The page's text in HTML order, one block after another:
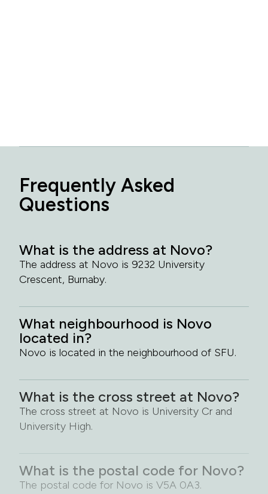
Frequently Asked
Questions
What is the address at Novo?
The address at Novo is 9232 University
Crescent, Burnaby.
What neighbourhood is Novo
located in?
Novo is located in the neighbourhood of SFU.
What is the cross street at Novo?
The cross street at Novo is University Cr and
University High.
What is the postal code for Novo?
The postal code for Novo is V5A 0A3.